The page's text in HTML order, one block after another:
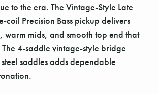
to the era. The Vintage-Style Late
coil Precision Bass pickup delivers
warm mids, and smooth top end that
4-saddle vintage-style bridge
saddles adds dependable